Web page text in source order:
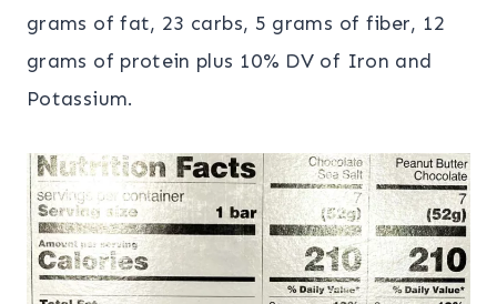
grams of fat, 23 carbs, 5 grams of fiber, 12
grams of protein plus 10% DV of Iron and
Potassium.